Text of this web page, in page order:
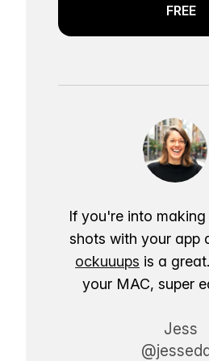
FREE
If you're into
shots with your app
ockuuups is a
your MAC, super
Jess